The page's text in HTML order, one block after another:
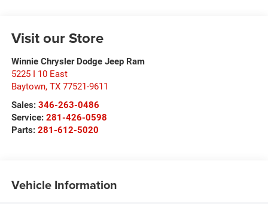
Visit our Store
Winnie Chrysler Dodge Jeep Ram
5225 I 10 East
Baytown, TX 77521-9611
Sales: 346-263-0486
Service: 281-426-0598
Parts: 281-612-5020
Vehicle Information